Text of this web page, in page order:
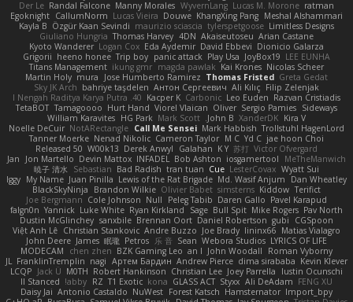
ratman
Lucas M. Morone
WyvernLang
Manny Morales
Randal Falcone
Der Le
Meshal Alshammari
KhangXing Pang
Douwe
Lucas Vieira
CallumNorm
Egoknight
Limitless Designs
tylerspetgoose
maurizio sciascia
Özgür Kaan Sevindi
Kayla B
Arian Castane
Akaiseutoseu
4DN
Thomas Harvey
Giuliano Hungria
Dionicio Galarza
David Ebbevi
Eda Aydemir
Logan Cox
Kyoto Wanderer
LEE EUNHA
JoyBox19
Play Usa
panic attack
Trip boy
heeno honee
Grigorii
Nicolas Scheer
Kai Krones
magda pawlak
ikung gmr
Titans Management
Greta Gedat
Thomas Fristed
Jose Humberto Ramirez
mura
Martin Holy
Filip Zelenjak
Ali Kılıç
Антон Сергеевич
bahriye taşdelen
Sky JK Arch
Razvan Cristiadis
Leo Euden
Carbonic
Kacper K
40. I Nengah Raditya Karya Putra
Sideways
Sergio Pamies
Oliver
Viorel Vlaican
Hurt Hand
Tamagoooo
TetaBOT
Kira V
XanderDK
John B.
Mark Scott
HG Park
William Karavites
Trollstuhl HagenLord
Mark Habbish
Call Me Sensei
NotARectangle
Noelle DeCuir
jae hoon Choi
Yd C
M C
Cameron Taylor
Nenad Nikolic
Tanner Moerke
Victor Ofvergard
苏打
K Y
Galahan
Derek Anwyl
W00k13
Released 50
MeTheManwich
iosgamertool
Bob Ashton
INFADEL
Devin Mattox
Jon Martello
Jan
Wyatt Sui
LesterCovax
Cue
tran tuan
Bad Radish
Sebastian
暁子 清水
Dan Wheatley
Md. Wasif Anjum
Lewis of the Rat Brigade
Juan Pinilla
My Name
Iggy
Terifict
Kiddow
simsterns
Olivier Babet
Brandon Wilkie
BlackSkyNinja
Pavel Karapud
Daren Gallo
Peleg Tabib
Null
Cole Johnson
Joe Bergmann
Pav North
Mike Rogers
Bull Spit
Sage
Ryan Kirkland
Luke White
Yannick
falgn0n
CGSpoon
gubi
Daniel Robertson
Brennan Oort
sanxbile
Dustin McGlinchey
Matias Vialagro
lininx66
Joe Brady
Andre Buzzo
Christian Stankovic
Việt Anh Lê
LYRICS OF LIFE
Webora Studios
Sean
乐 音
Petros
眠瓏
James
John Deere
Roman Vyborny
John Woodall
an l
BZK Gaming Leo
chen zhen
MODECAM
Kevin Klever
dima sirababa
Andrew Pierce
Артем Бардин
nagi
FranklinTremplin
JL
Iustin Ocunschi
Joey Parrella
Christian Lee
Robert Hankinson
M0TH
Jack Ü
LCQP
FENG XU
Ali DeAdam
Styxx
GLASS ACT
kona
T1 Exotic
RZ
abby!
ll Stanced
Import_bpy
Hamsternator
Forest Katsch
NuWest
Antonio Castaldo
Daisy Jai